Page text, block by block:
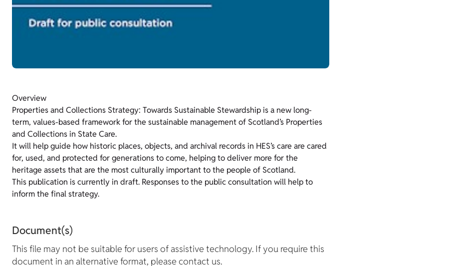
Overview
Properties and Collections Strategy: Towards Sustainable Stewardship is a new long-
term, values-based framework for the sustainable management of Scotland’s Properties
and Collections in State Care.
It will help guide how historic places, objects, and archival records in HES’s care are cared
for, used, and protected for generations to come, helping to deliver more for the
heritage assets that are the most culturally important to the people of Scotland.
This publication is currently in draft. Responses to the public consultation will help to
inform the final strategy.
Document(s)
This file may not be suitable for users of assistive technology. If you require this
document in an alternative format, please contact us.